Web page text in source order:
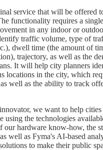
service that will be offered
functionality requires a
in any indoor or
traffic volume, type of
dwell time (the amount of
trajectory, as well as the
It will help city planners
locations in the city, which
well as the ability to track
we want to help
using the technologies
our hardware know-how, the
well as Fyma's AI-based
to make their public